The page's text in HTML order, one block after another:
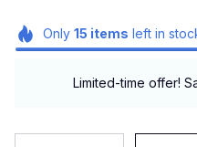
Only 15 items left in
Limited-time offer!